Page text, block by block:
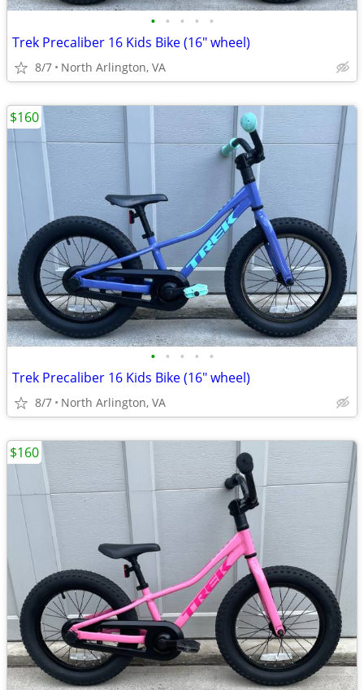
• • • • •
Trek Precaliber 16 Kids Bike (16" wheel)
8/7 North Arlington, VA
• • • • •
Trek Precaliber 16 Kids Bike (16" wheel)
8/7 North Arlington, VA
$160
$160